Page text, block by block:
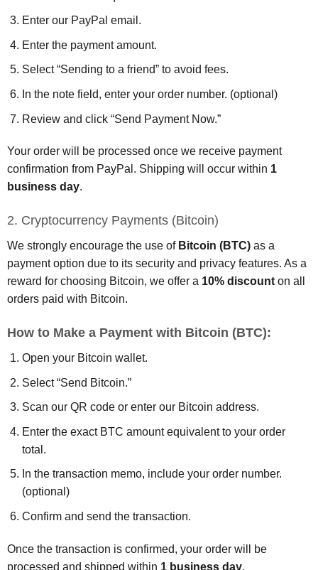
Enter our PayPal email.
Enter the payment amount.
Select “Sending to a friend” to avoid fees.
In the note field, enter your order number. (optional)
Review and click “Send Payment Now.”
Your order will be processed once we receive payment
confirmation from PayPal. Shipping will occur within 1
business day.
2. Cryptocurrency Payments (Bitcoin)
We strongly encourage the use of Bitcoin (BTC) as a
payment option due to its security and privacy features. As a
reward for choosing Bitcoin, we offer a 10% discount on all
orders paid with Bitcoin.
How to Make a Payment with Bitcoin (BTC):
Open your Bitcoin wallet.
Select “Send Bitcoin.”
Scan our QR code or enter our Bitcoin address.
Enter the exact BTC amount equivalent to your order
total.
In the transaction memo, include your order number.
(optional)
Confirm and send the transaction.
Once the transaction is confirmed, your order will be
processed and shipped within 1 business day.